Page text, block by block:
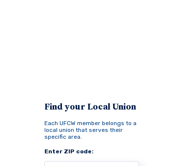
Find your Local Union
Each UFCW member belongs to a
local union that serves their
specific area.
Enter ZIP code: